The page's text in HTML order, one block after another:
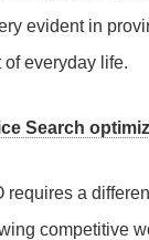
evident in
everyday life.
Search
requires a
competitive